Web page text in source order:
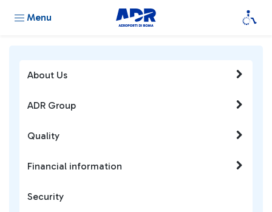
Menu
About Us
ADR Group
Quality
Financial information
Security